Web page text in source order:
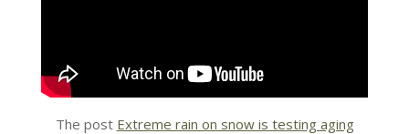
The post Extreme rain on snow is testing aging